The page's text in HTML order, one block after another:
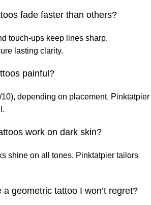
fade faster than others?
touch-ups keep lines sharp.
lasting clarity.
painful?
10), depending on placement. Pinktatpier
work on dark skin?
shine on all tones. Pinktatpier tailors
geometric tattoo I won’t regret?